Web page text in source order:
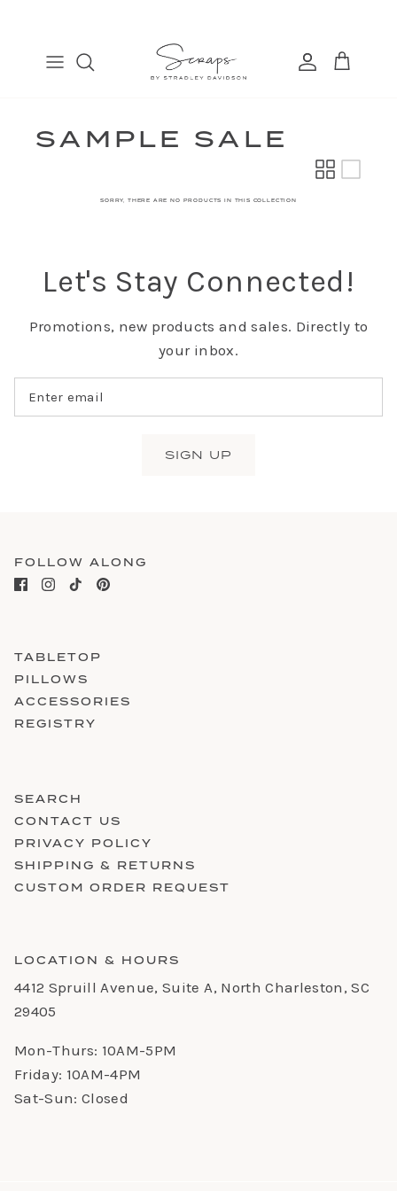
TABLE RUNNERS
COCKTAIL NAPKINS
EURO
COSMETIC BAGS
FIND
SAMPLE SALE
SORRY, THERE ARE NO PRODUCTS IN THIS COLLECTION
Let's Stay Connected!
Promotions, new products and sales. Directly to
your inbox.
SIGN UP
FOLLOW ALONG
TABLETOP
PILLOWS
ACCESSORIES
REGISTRY
SEARCH
CONTACT US
PRIVACY POLICY
SHIPPING & RETURNS
CUSTOM ORDER REQUEST
LOCATION & HOURS
4412 Spruill Avenue, Suite A, North Charleston, SC
29405
Mon-Thurs: 10AM-5PM
Friday: 10AM-4PM
Sat-Sun: Closed